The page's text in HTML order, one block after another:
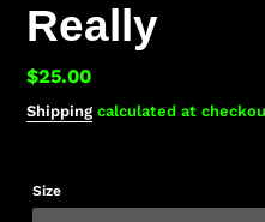
Really
Regular
price
$25.00
Shipping calculated at
Size